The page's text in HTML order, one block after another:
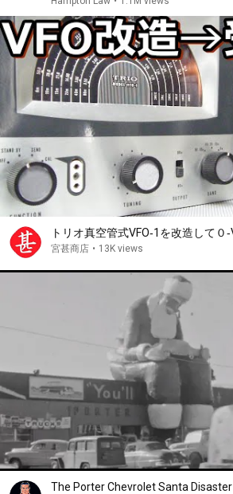
トリオ真空管式VFO‐1を改造して０
宮甚商店 • 13K views
The Porter Chevrolet Santa Disaster